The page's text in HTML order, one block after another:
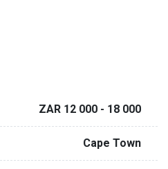
ZAR 12 000 - 18 000
Cape Town